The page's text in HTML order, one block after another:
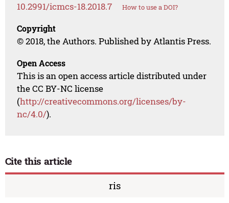
10.2991/icmcs-18.2018.7 How to use a DOI?
Copyright
© 2018, the Authors. Published by Atlantis Press.
Open Access
This is an open access article distributed under
the CC BY-NC license
(http://creativecommons.org/licenses/by-
nc/4.0/).
Cite this article
ris